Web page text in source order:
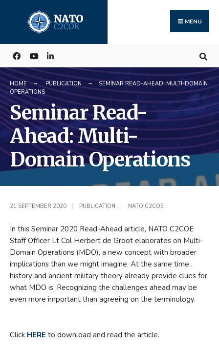
content
MENU
HOME PUBLICATION
SEMINAR READ-AHEAD: MULTI-DOMAIN
OPERATIONS
Seminar Read-
Ahead: Multi-
Domain Operations
21 SEPTEMBER 2020 PUBLICATION NATO C2COE
In this Seminar 2020 Read-Ahead article, NATO C2COE
Staff Officer Lt Col Herbert de Groot elaborates on Multi-
Domain Operations (MDO), a new concept with broader
implications than we might imagine. At the same time ,
history and ancient military theory already provide clues for
what MDO is. Recognizing the challenges ahead may be
even more important than agreeing on the terminology.
Click HERE to download and read the article.
for: